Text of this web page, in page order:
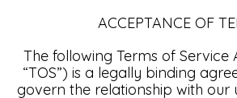
ACCEPTANCE OF
The following Terms of Service
“TOS”) is a legally binding
govern the relationship with our